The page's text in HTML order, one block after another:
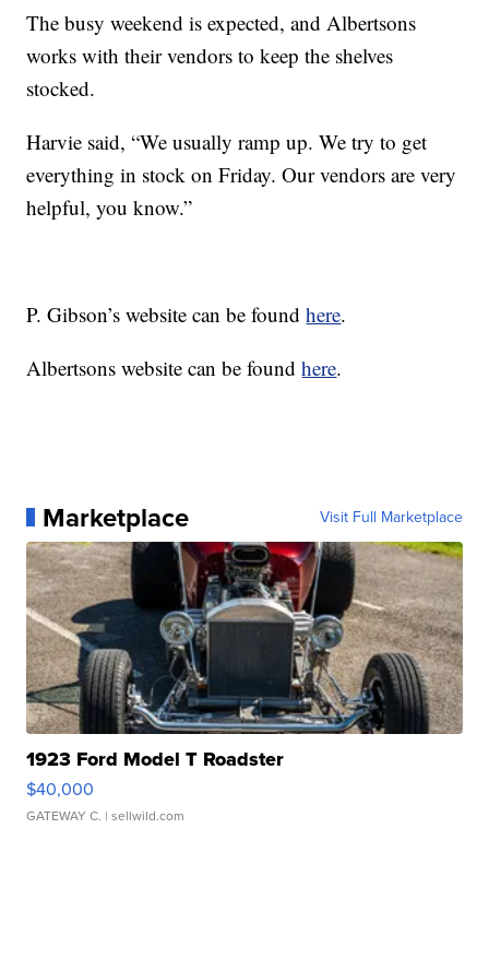
The busy weekend is expected, and Albertsons
works with their vendors to keep the shelves
stocked.
Harvie said, “We usually ramp up. We try to get
everything in stock on Friday. Our vendors are very
helpful, you know.”
P. Gibson’s website can be foundhere.
Albertsons website can be foundhere.
Marketplace Visit Full Marketplace
1923 Ford Model T Roadster
$40,000
GATEWAY C. | sellwild.com